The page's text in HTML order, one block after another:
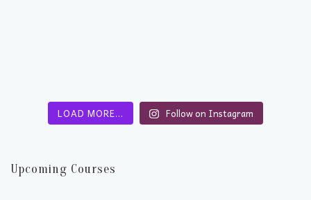
LOAD MORE… Follow on Instagram
Upcoming Courses